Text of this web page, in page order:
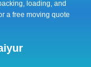
loading, and
a free moving quote